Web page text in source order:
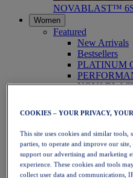
NOVABLAST™ 6
Women
Featured
New Arrivals
Bestsellers
PLATINUM
Running
Trail Running
Tennis
Volleyball
Handball
Padel
Netball
COOKIES – YOUR PRIVACY,
This site uses cookies and similar
parties, to operate and improve our
support our advertising and marketing
experience. These cookies and tools
collect user data and communications,